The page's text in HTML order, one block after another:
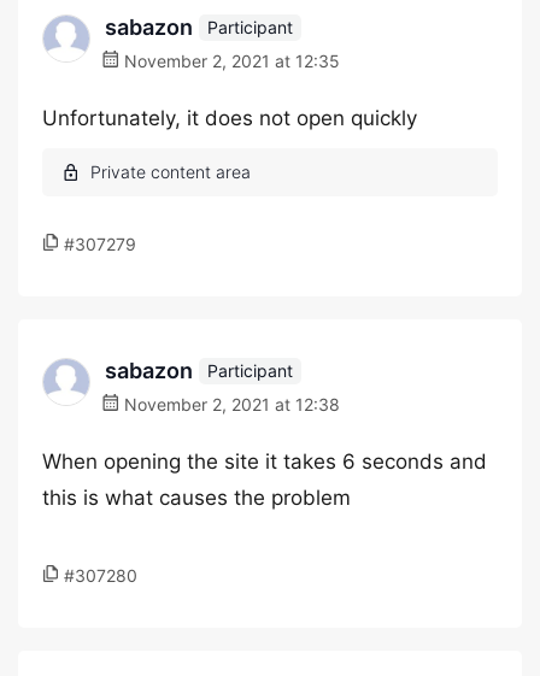
sabazon
Participant
November 2, 2021 at 12:35
Unfortunately, it does not open quickly
#307279
sabazon
Participant
November 2, 2021 at 12:38
When opening the site it takes 6 seconds and
this is what causes the problem
#307280